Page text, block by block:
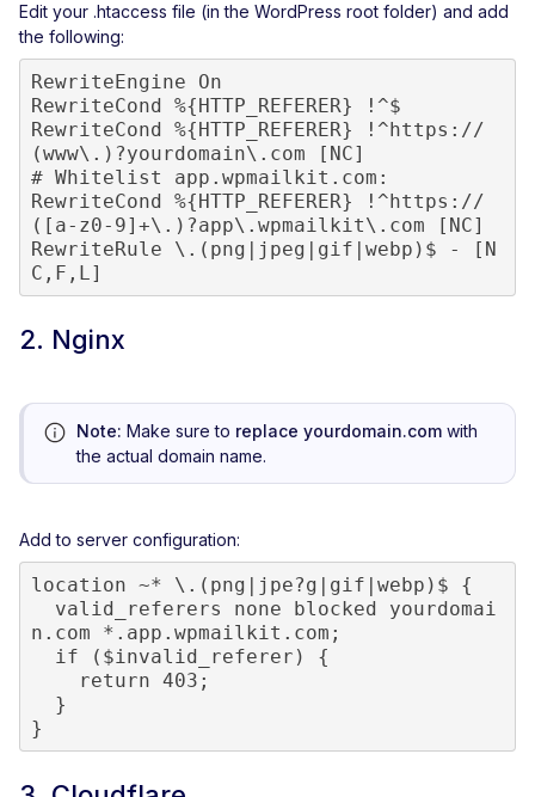
Edit your .htaccess file (in the WordPress root folder) and add
the following:
RewriteEngine On
RewriteCond %{HTTP_REFERER} !^$
RewriteCond %{HTTP_REFERER} !^https://
(www\.)?yourdomain\.com [NC]
# Whitelist app.wpmailkit.com:
RewriteCond %{HTTP_REFERER} !^https://
([a-z0-9]+\.)?app\.wpmailkit\.com [NC]
RewriteRule \.(png|jpeg|gif|webp)$ - [N
C,F,L]
2. Nginx
Note: Make sure to replace yourdomain.com with
the actual domain name.
Add to server configuration:
location ~* \.(png|jpe?g|gif|webp)$ {
n.com *.app.wpmailkit.com;
}